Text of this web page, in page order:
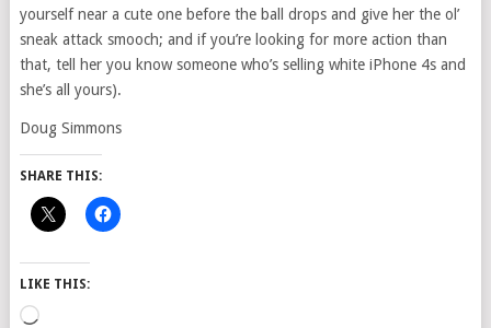
yourself near a cute one before the ball drops and give her the ol’
sneak attack smooch; and if you’re looking for more action than
that, tell her you know someone who’s selling white iPhone 4s and
she’s all yours).
Doug Simmons
SHARE THIS:
LIKE THIS:
Loading…